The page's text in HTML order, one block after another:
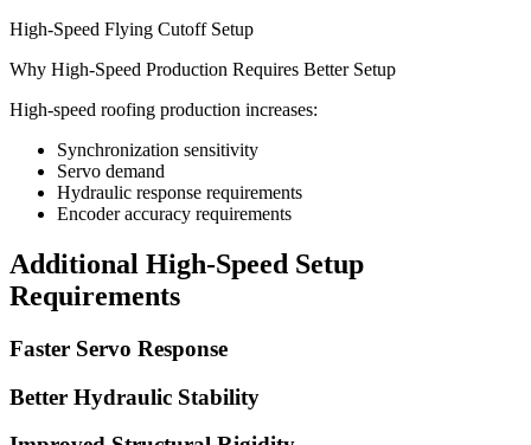
High-Speed Flying Cutoff Setup
Why High-Speed Production Requires Better Setup
High-speed roofing production increases:
Synchronization sensitivity
Servo demand
Hydraulic response requirements
Encoder accuracy requirements
Additional High-Speed Setup
Requirements
Faster Servo Response
Better Hydraulic Stability